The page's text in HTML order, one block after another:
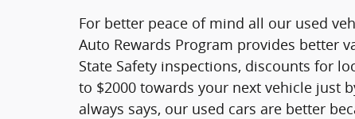
For better peace of mind all our used
Auto Rewards Program provides better
State Safety inspections, discounts for
to $2000 towards your next vehicle just
always says, our used cars are better